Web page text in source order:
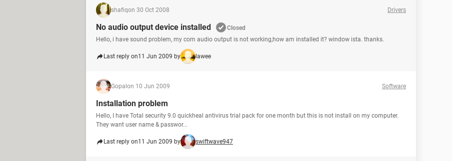
shafiqon 30 Oct 2008 Drivers
No audio output device installed
Closed
Hello, i have sound problem, my com audio output is not working,how am installed it? window ista. thanks.
Last reply on11 Jun 2009 by lawee
Gopal on 10 Jun 2009 Software
Installation problem
Hello, I have Total security 9.0 quickheal antivirus trial pack for one month but this is not install on my computer.
They want user name & passwor...
Last reply on11 Jun 2009 by swiftwave947